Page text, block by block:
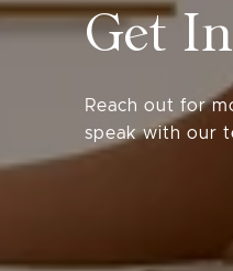
Get
Reach out for
speak with our